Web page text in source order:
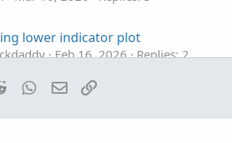
lower indicator plot
Feb 16, 2026 Replies: 2
day hi, low, mid lines
Reddit WhatsApp
Email